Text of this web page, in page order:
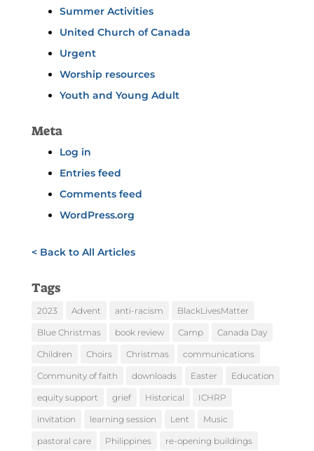
Summer Activities
United Church of Canada
Urgent
Worship resources
Youth and Young Adult
Meta
Log in
Entries feed
Comments feed
WordPress.org
< Back to All Articles
Tags
2023 Advent anti-racism BlackLivesMatter
Blue Christmas book review Camp Canada Day
Children Choirs Christmas communications
Community of faith downloads Easter Education
equity support grief Historical ICHRP
invitation learning session Lent Music
pastoral care Philippines re-opening buildings